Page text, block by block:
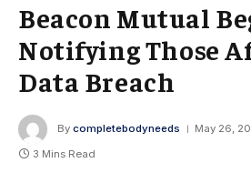
Beacon Mutual
Notifying Those
Data Breach
By completebodyneeds May 26,
3 Mins Read